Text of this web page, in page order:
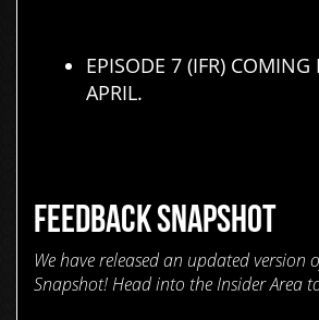
EPISODE 7 (IFR) COMING
APRIL.
FEEDBACK SNAPSHOT
We have released an updated version
Snapshot! Head into the Insider Area